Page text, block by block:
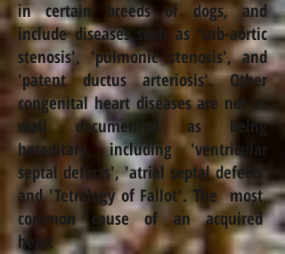
in certain breeds of dogs, and
include diseases such as 'sub-aortic
stenosis', 'pulmonic stenosis', and
'patent ductus arteriosis'. Other
congenital heart diseases are not as
well documented as being
hereditary, including 'ventricular
septal defects', 'atrial septal defects'
and 'Tetralogy of Fallot'. The most
common cause of an acquired
heart